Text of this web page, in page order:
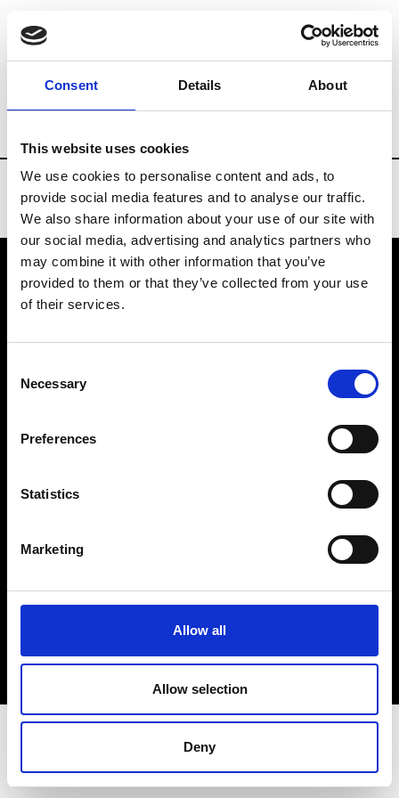
Consent Details About
This website uses cookies
We use cookies to personalise content and ads, to
provide social media features and to analyse our traffic.
We also share information about your use of our site with
our social media, advertising and analytics partners who
may combine it with other information that you’ve
provided to them or that they’ve collected from your use
of their services.
Selection
Necessary
Preferences
Statistics
Marketing
Allow all
Allow selection
Deny
Brands Tradeshows & Fashion Weeks
VEDRA INC. © Modemonline 2021
About Modem
Privacy Policy
Sign up to our dedicated newsletter to
stay up to date on what happens in the
Fashion, Art and Design world...
Sign Up
EN FR IT 中文